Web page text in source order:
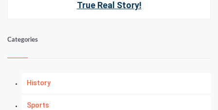
True Real Story!
Categories
History
Sports